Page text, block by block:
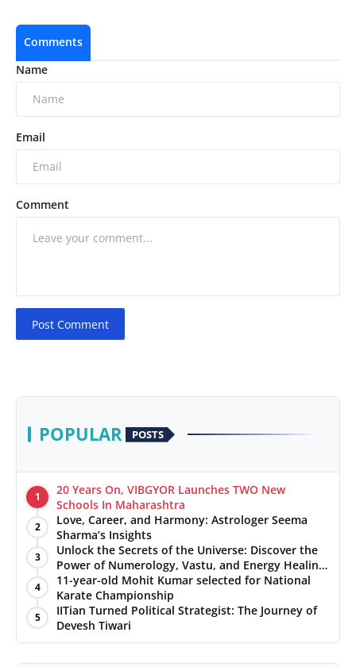
Comments
Name
Email
Comment
Post Comment
POPULAR POSTS
1
20 Years On, VIBGYOR Launches TWO New
Schools In Maharashtra
2
Love, Career, and Harmony: Astrologer Seema
Sharma’s Insights
3
Unlock the Secrets of the Universe: Discover the
Power of Numerology, Vastu, and Energy Healing
with Jittendra Beniwal
4
11-year-old Mohit Kumar selected for National
Karate Championship
5
IITian Turned Political Strategist: The Journey of
Devesh Tiwari